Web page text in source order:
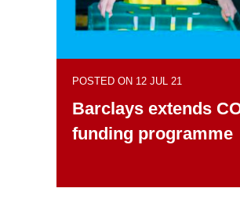
POSTED ON 12 JUL 21
Barclays extends
funding programme